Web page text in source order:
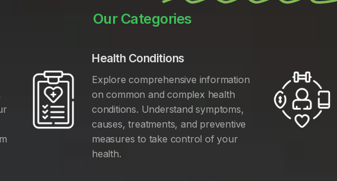
Our Categories
Health Conditions
Explore comprehensive information
on common and complex health
conditions. Understand symptoms,
causes, treatments, and preventive
measures to take control of your
health.